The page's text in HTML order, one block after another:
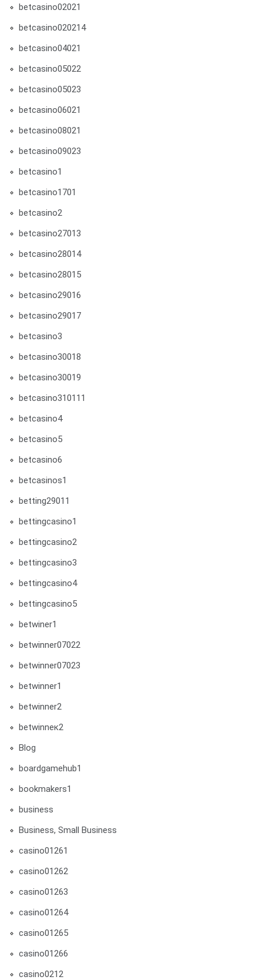
betcasino02021
betcasino020214
betcasino04021
betcasino05022
betcasino05023
betcasino06021
betcasino08021
betcasino09023
betcasino1
betcasino1701
betcasino2
betcasino27013
betcasino28014
betcasino28015
betcasino29016
betcasino29017
betcasino3
betcasino30018
betcasino30019
betcasino310111
betcasino4
betcasino5
betcasino6
betcasinos1
betting29011
bettingcasino1
bettingcasino2
bettingcasino3
bettingcasino4
bettingcasino5
betwiner1
betwinner07022
betwinner07023
betwinner1
betwinner2
betwinneк2
Blog
boardgamehub1
bookmakers1
business
Business, Small Business
casino01261
casino01262
casino01263
casino01264
casino01265
casino01266
casino0212